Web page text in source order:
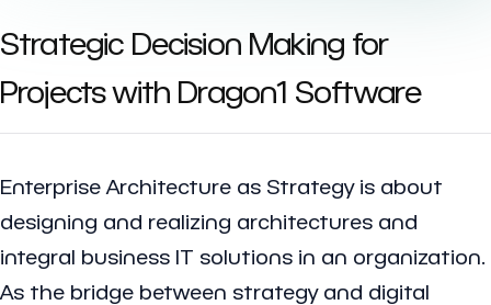
Strategic Decision Making for
Projects with Dragon1 Software
Enterprise Architecture as Strategy is about
designing and realizing architectures and
integral business IT solutions in an organization.
As the bridge between strategy and digital